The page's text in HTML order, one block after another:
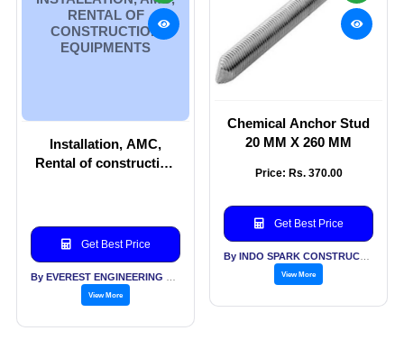
RENTAL OF
CONSTRUCTION
EQUIPMENTS
Installation, AMC,
Rental of construction
Get Best Price
View More
Chemical Anchor Stud
20 MM X 260 MM
Price: Rs. 370.00
Get Best Price
View More